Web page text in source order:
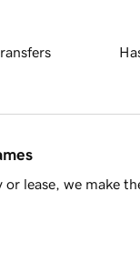
lease, we make